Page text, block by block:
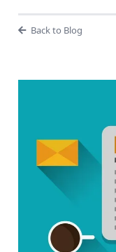
Back to Blog